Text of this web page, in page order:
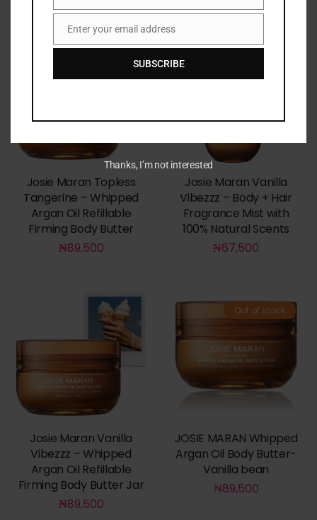
Josie Maran Topless
Tangerine – Whipped
Argan Oil Refillable
Firming Body Butter
₦89,500
Josie Maran Vanilla
Vibezzz – Body + Hair
Fragrance Mist with
100% Natural Scents
₦67,500
Josie Maran Vanilla
Vibezzz – Whipped
Argan Oil Refillable
Firming Body Butter Jar
₦89,500
Out of stock
JOSIE MARAN Whipped
Argan Oil Body Butter-
Vanilla bean
₦89,500
Email
Enter your email address
SUBSCRIBE
Thanks, I’m not interested